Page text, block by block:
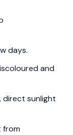
days.
and
direct sunlight
from